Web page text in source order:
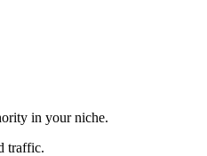
in your niche.
traffic.